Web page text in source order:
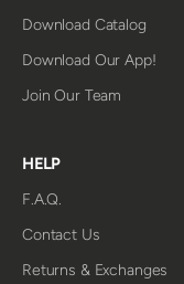
Download Catalog
Download Our App!
Join Our Team
HELP
F.A.Q.
Contact Us
Returns & Exchanges